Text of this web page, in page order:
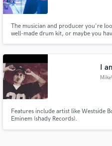
The musician and producer you're
well-made drum kit, or maybe you
I
Features include artist like Westside
Eminem (shady Records).